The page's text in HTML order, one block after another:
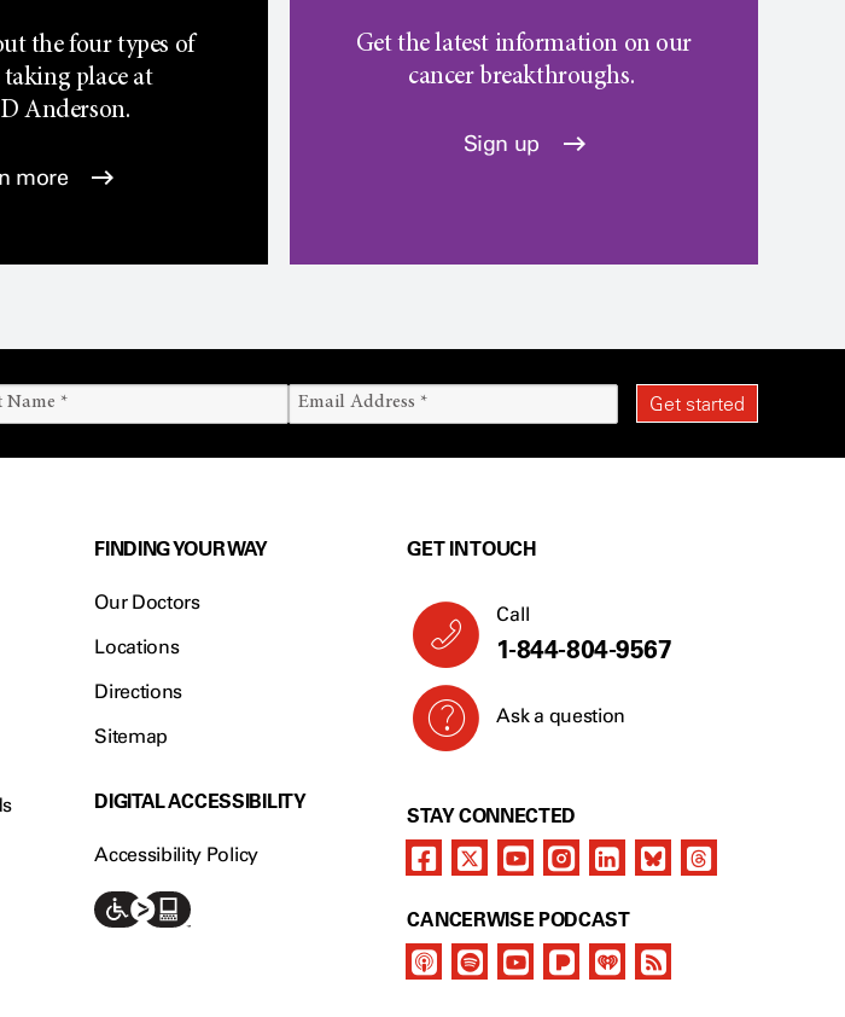
the four types of
taking place at
Anderson.
more
Get the latest information on our
cancer breakthroughs.
Sign up
FINDING YOUR WAY
Our Doctors
Locations
Directions
Sitemap
DIGITAL ACCESSIBILITY
Accessibility Policy
GET IN TOUCH
Call
1-844-804-9567
Ask a question
STAY CONNECTED
CANCERWISE PODCAST